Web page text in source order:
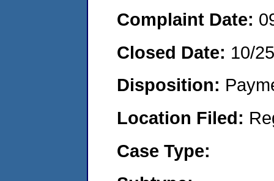
Complaint Date:
Closed Date: 10/
Disposition:
Location Filed:
Case Type: